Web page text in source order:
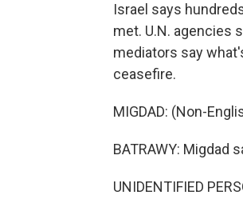
Israel says
met. U.N. agencies
mediators say
ceasefire.
MIGDAD: (Non-
BATRAWY: Migdad
UNIDENTIFIED